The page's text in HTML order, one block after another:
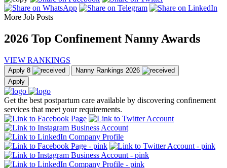
More Job Posts
2026 Top Confinement Nanny Awards
VIEW RANKINGS
Apply 8 Nanny Rankings 2026
Apply
Get the best postpartum care available by discovering confinement
services that meet your requirements.